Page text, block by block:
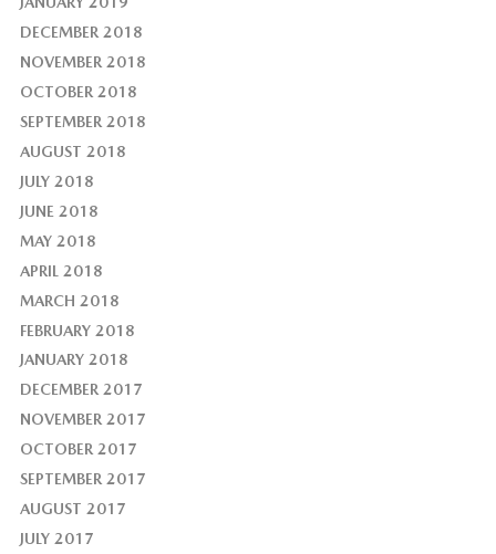
DECEMBER 2018
NOVEMBER 2018
OCTOBER 2018
SEPTEMBER 2018
AUGUST 2018
JULY 2018
JUNE 2018
MAY 2018
APRIL 2018
MARCH 2018
FEBRUARY 2018
JANUARY 2018
DECEMBER 2017
NOVEMBER 2017
OCTOBER 2017
SEPTEMBER 2017
AUGUST 2017
JULY 2017